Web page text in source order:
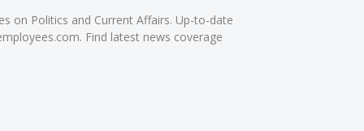
on Politics and Current Affairs. Up-to-date
Find latest news coverage